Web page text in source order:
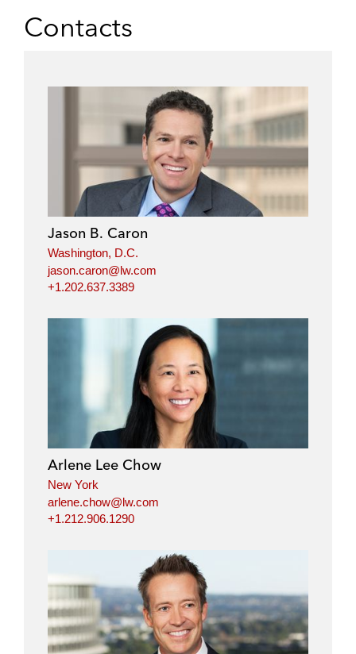
Contacts
Jason B. Caron
Washington, D.C.
jason.caron@lw.com
+1.202.637.3389
Arlene Lee Chow
New York
arlene.chow@lw.com
+1.212.906.1290